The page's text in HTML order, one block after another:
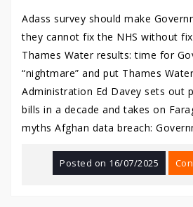
Adass survey should make
they cannot fix the NHS without
Thames Water results: time for
“nightmare” and put Thames
Administration Ed Davey sets out
bills in a decade and takes on
myths Afghan data breach:
Posted on 16/07/2025